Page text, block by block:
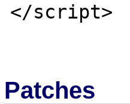
</script>
Patches